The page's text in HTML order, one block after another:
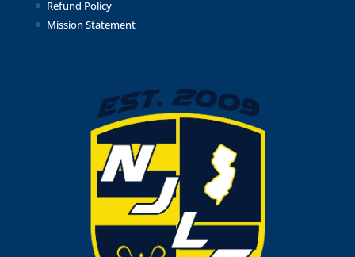
Refund Policy
Mission Statement